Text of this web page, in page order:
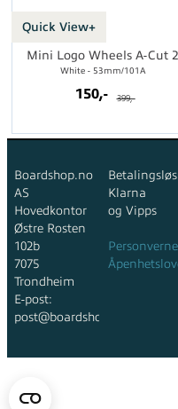
Quick View+
Mini Logo Wheels A-Cut 2
White - 53mm/101A
150,- 399,-
Boardshop.no
AS
Hovedkontor
Østre Rosten
102b
7075
Trondheim
E-post:
post@boardshop.no
Klarna
og Vipps
Forretningssystem